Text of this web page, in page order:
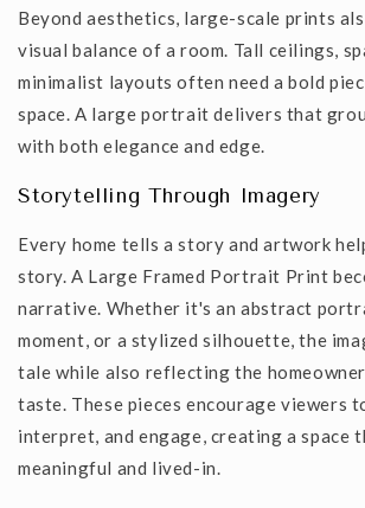
Beyond aesthetics, large-scale prints
visual balance of a room. Tall ceilings,
minimalist layouts often need a bold
space. A large portrait delivers that
with both elegance and edge.
Storytelling Through Imagery
Every home tells a story and artwork
story. A Large Framed Portrait Print
narrative. Whether it's an abstract
moment, or a stylized silhouette, the
tale while also reflecting the
taste. These pieces encourage viewers
interpret, and engage, creating a space
meaningful and lived-in.